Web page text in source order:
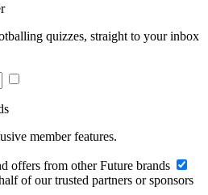
quizzes, straight to your inbox
member features.
offers from other Future brands
of our trusted partners or sponsors